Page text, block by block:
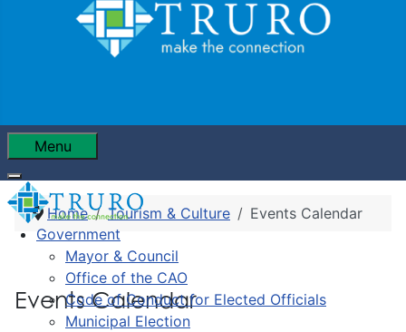
Menu
Government
Mayor & Council
Office of the CAO
Code of Conduct for Elected Officials
Municipal Election
Home Tourism & Culture Events Calendar
Events Calendar